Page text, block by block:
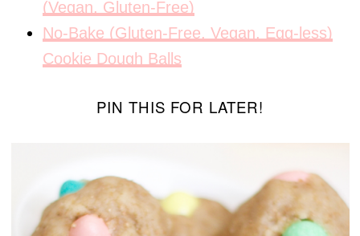
(Vegan, Gluten-Free)
No-Bake (Gluten-Free, Vegan, Egg-less)
Cookie Dough Balls
PIN THIS FOR LATER!